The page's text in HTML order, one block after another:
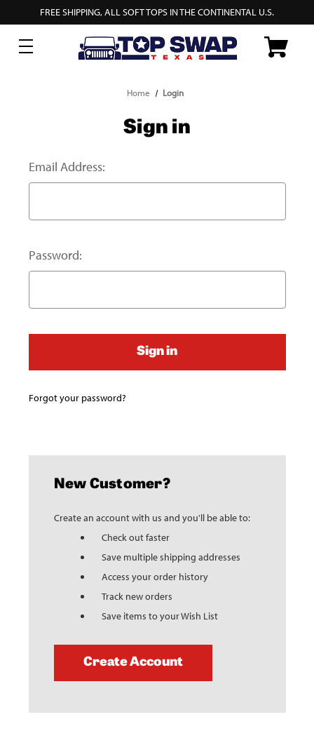
FREE SHIPPING, ALL SOFT TOPS IN THE CONTINENTAL U.S.
Home Login
Sign in
Email Address:
Password:
Forgot your password?
New Customer?
Create an account with us and you'll be able to:
Check out faster
Save multiple shipping addresses
Access your order history
Track new orders
Save items to your Wish List
Create Account